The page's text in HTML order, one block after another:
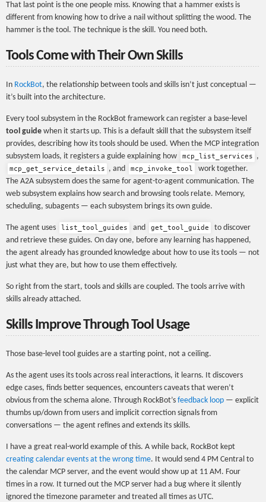
That last point is the one people miss. Knowing that a hammer exists is
different from knowing how to drive a nail without splitting the wood. The
hammer is the tool. The technique is the skill. You need both.
Tools Come with Their Own Skills
In RockBot, the relationship between tools and skills isn’t just conceptual —
it’s built into the architecture.
Every tool subsystem in the RockBot framework can register a base-level
tool guide when it starts up. This is a default skill that the subsystem itself
provides, describing how its tools should be used. When the MCP integration
subsystem loads, it registers a guide explaining how
mcp_list_services ,
mcp_get_service_details , and mcp_invoke_tool
work together.
The A2A subsystem does the same for agent-to-agent communication. The
web subsystem explains how search and browsing tools relate. Memory,
scheduling, subagents — each subsystem brings its own guide.
The agent uses list_tool_guides and get_tool_guide
to discover
and retrieve these guides. On day one, before any learning has happened,
the agent already has grounded knowledge about how to use its tools — not
just what they are, but how to use them effectively.
So right from the start, tools and skills are coupled. The tools arrive with
skills already attached.
Skills Improve Through Tool Usage
Those base-level tool guides are a starting point, not a ceiling.
As the agent uses its tools across real interactions, it learns. It discovers
edge cases, finds better sequences, encounters caveats that weren’t
obvious from the schema alone. Through RockBot’s feedback loop — explicit
thumbs up/down from users and implicit correction signals from
conversations — the agent refines and extends its skills.
I have a great real-world example of this. A while back, RockBot kept
creating calendar events at the wrong time. It would send 4 PM Central to
the calendar MCP server, and the event would show up at 11 AM. Four
times in a row. It turned out the MCP server had a bug where it silently
ignored the timezone parameter and treated all times as UTC.